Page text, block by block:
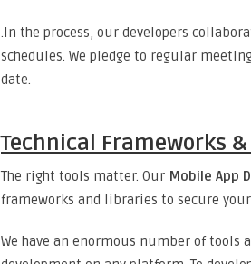
.In the process, our developers
schedules. We pledge to regular
date.
Technical Frameworks &
The right tools matter. Our Mobile App
frameworks and libraries to secure
We have an enormous number of